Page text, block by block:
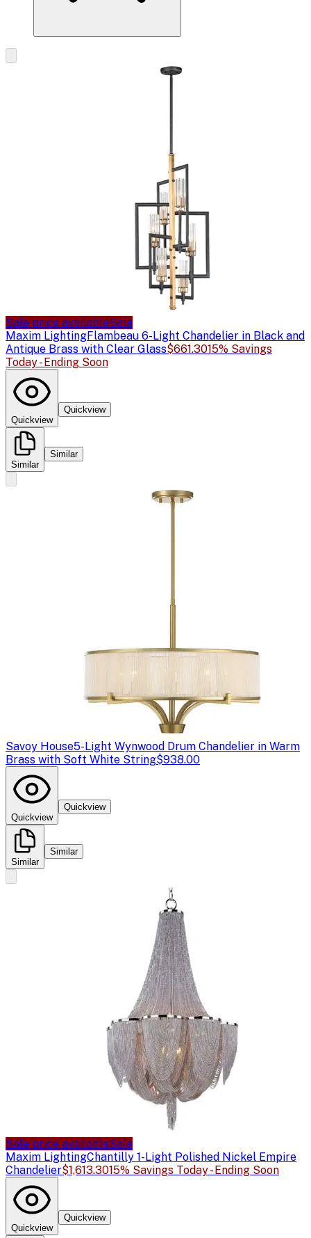
Sale price availableSale
Maxim LightingFlambeau 6-Light Chandelier in Black and
Antique Brass with Clear Glass$661.3015% Savings
Today - Ending Soon
Quickview
Quickview
Similar
Similar
Savoy House5-Light Wynwood Drum Chandelier in Warm
Brass with Soft White String$938.00
Quickview
Quickview
Similar
Similar
Sale price availableSale
Maxim LightingChantilly 1-Light Polished Nickel Empire
Chandelier$1,613.3015% Savings Today - Ending Soon
Quickview
Quickview